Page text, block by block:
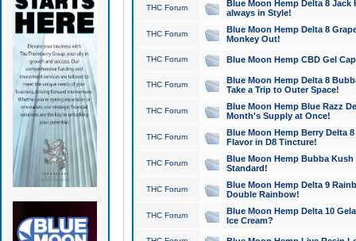
THC Forum
Blue Moon Hemp Delta 8 Jack
always in Style!
THC Forum
Blue Moon Hemp Delta 8
Monkey Out!
THC Forum Blue Moon Hemp CBD Gel
THC Forum
Blue Moon Hemp Delta 8
Take a Trip to Outer Space!
THC Forum
Blue Moon Hemp Blue Razz
Month's Supply at Once!
THC Forum
Blue Moon Hemp Berry Delta
Flavor in D8 Tincture!
THC Forum
Blue Moon Hemp Bubba
Standard!
THC Forum
Blue Moon Hemp Delta 9
Double Rainbow!
THC Forum
Blue Moon Hemp Delta 10
Ice Cream?